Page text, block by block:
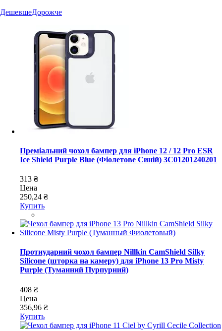
ДешевшеДорожче
Преміальний чохол бампер для iPhone 12 / 12 Pro ESR
Ice Shield Purple Blue (Фіолетове Синій) 3C01201240201
313 ₴
Цена
250,24 ₴
Купить
Протиударний чохол бампер Nillkin CamShield Silky
Silicone (шторка на камеру) для iPhone 13 Pro Misty
Purple (Туманний Пурпурний)
408 ₴
Цена
356,96 ₴
Купить